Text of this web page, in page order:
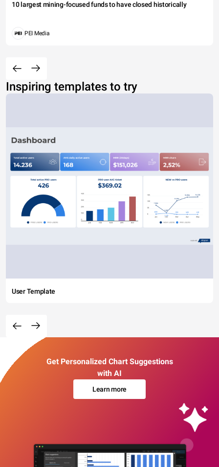
10 largest mining-focused funds to have closed historically
PEI Media
Inspiring templates to try
User Template
Get Personalized Chart Suggestions
with AI
Learn more